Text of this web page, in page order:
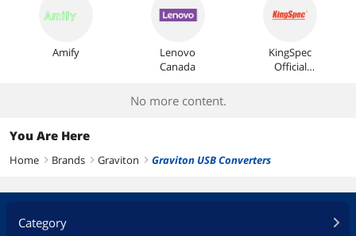
Amify
Lenovo
Canada
KingSpec
Official
No more content.
You Are Here
Home right Brands right Graviton right Graviton USB Converters
Category